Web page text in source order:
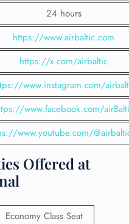
24 hours
https://www.airbaltic.com
https://x.com/airbaltic
www.instagram.com/
www.facebook.com/
www.youtube.com/
Offered at
Economy Class Seat